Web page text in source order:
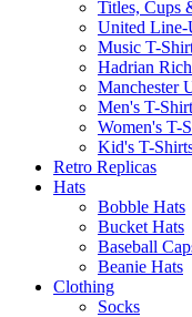
Titles, Cups
United Line-
Music T-
Hadrian
Manchester
Men's T-
Women's T-
Kid's T-
Retro Replicas
Hats
Bobble Hats
Bucket Hats
Baseball
Beanie Hats
Clothing
Socks